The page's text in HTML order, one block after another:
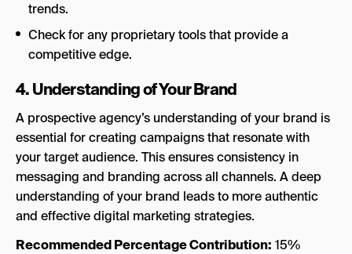
trends.
Check for any proprietary tools that provide a
competitive edge.
4. Understanding of Your Brand
A prospective agency’s understanding of your brand is
essential for creating campaigns that resonate with
your target audience. This ensures consistency in
messaging and branding across all channels. A deep
understanding of your brand leads to more authentic
and effective digital marketing strategies.
Recommended Percentage Contribution: 15%